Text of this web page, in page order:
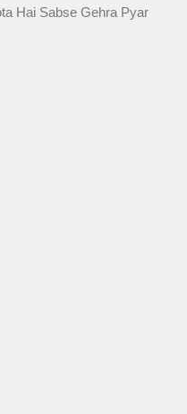
Hai Sabse Gehra Pyar